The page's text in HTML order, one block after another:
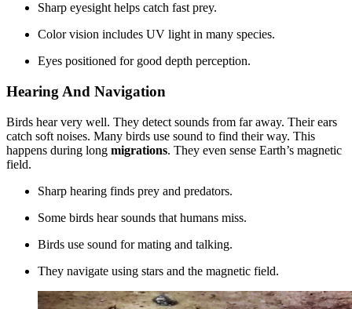
Sharp eyesight helps catch fast prey.
Color vision includes UV light in many species.
Eyes positioned for good depth perception.
Hearing And Navigation
Birds hear very well. They detect sounds from far away. Their ears
catch soft noises. Many birds use sound to find their way. This
happens during long migrations. They even sense Earth’s magnetic
field.
Sharp hearing finds prey and predators.
Some birds hear sounds that humans miss.
Birds use sound for mating and talking.
They navigate using stars and the magnetic field.